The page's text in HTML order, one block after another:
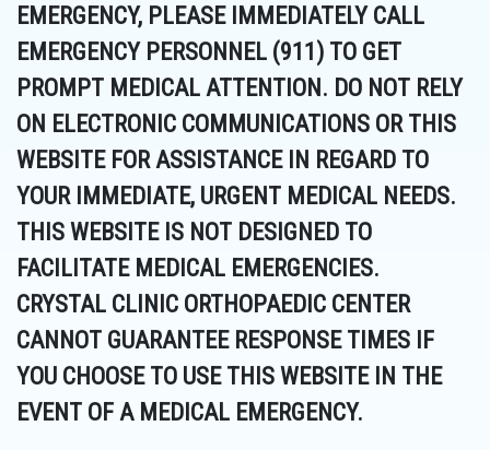
EMERGENCY, PLEASE IMMEDIATELY CALL
EMERGENCY PERSONNEL (911) TO GET
PROMPT MEDICAL ATTENTION. DO NOT RELY
ON ELECTRONIC COMMUNICATIONS OR THIS
WEBSITE FOR ASSISTANCE IN REGARD TO
YOUR IMMEDIATE, URGENT MEDICAL NEEDS.
THIS WEBSITE IS NOT DESIGNED TO
FACILITATE MEDICAL EMERGENCIES.
CRYSTAL CLINIC ORTHOPAEDIC CENTER
CANNOT GUARANTEE RESPONSE TIMES IF
YOU CHOOSE TO USE THIS WEBSITE IN THE
EVENT OF A MEDICAL EMERGENCY.